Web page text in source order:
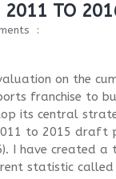
2011 TO
on the
franchise to
its central
to 2015 draft
I have created
statistic called